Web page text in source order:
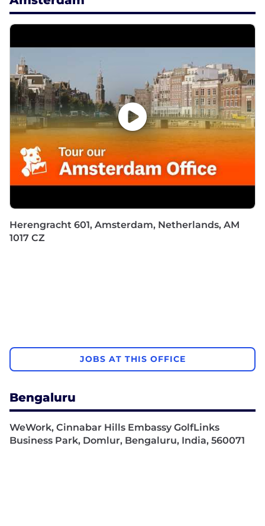
Herengracht 601, Amsterdam, Netherlands, AM
1017 CZ
JOBS AT THIS OFFICE
Bengaluru
WeWork, Cinnabar Hills Embassy GolfLinks
Business Park, Domlur, Bengaluru, India, 560071